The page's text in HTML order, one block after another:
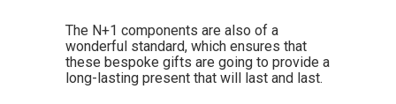
The N+1 components are also of a
wonderful standard, which ensures that
these bespoke gifts are going to provide a
long-lasting present that will last and last.